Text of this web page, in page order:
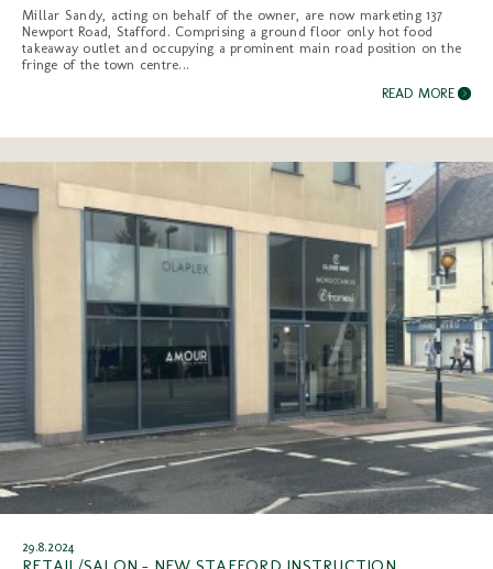
Millar Sandy, acting on behalf of the owner, are now marketing 137
Newport Road, Stafford. Comprising a ground floor only hot food
takeaway outlet and occupying a prominent main road position on the
fringe of the town centre...
READ MORE
29.8.2024